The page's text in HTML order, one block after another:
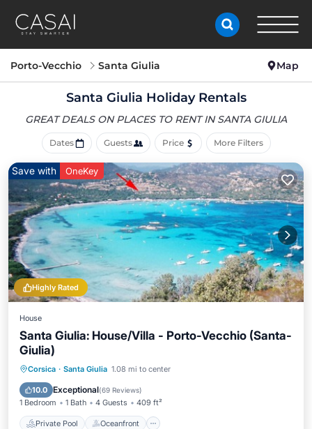
Porto-Vecchio Santa Giulia Map
Santa Giulia Holiday Rentals
GREAT DEALS ON PLACES TO RENT IN SANTA GIULIA
Dates Guests Price More Filters
Highly Rated
Save with OneKey
House
Santa Giulia: House/Villa - Porto-Vecchio (Santa-
Giulia)
Corsica · Santa Giulia 1.08 mi to center
10.0 Exceptional(69 Reviews)
1 Bedroom 1 Bath 4 Guests 409 ft²
Private Pool Oceanfront
Private Pool Oceanfront
Pool